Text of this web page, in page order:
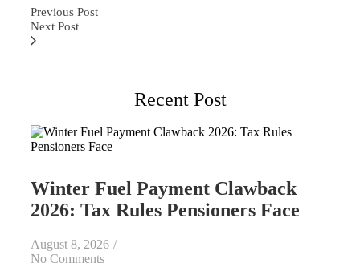
Previous Post
Next Post
Recent Post
Winter Fuel Payment Clawback
2026: Tax Rules Pensioners Face
August 8, 2026 /
No Comments